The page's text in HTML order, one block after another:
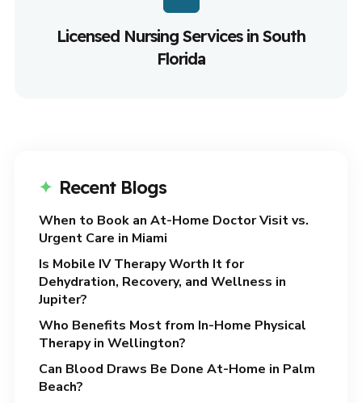
Licensed Nursing Services in South
Florida
Recent Blogs
When to Book an At-Home Doctor Visit vs.
Urgent Care in Miami
Is Mobile IV Therapy Worth It for
Dehydration, Recovery, and Wellness in
Jupiter?
Who Benefits Most from In-Home Physical
Therapy in Wellington?
Can Blood Draws Be Done At-Home in Palm
Beach?